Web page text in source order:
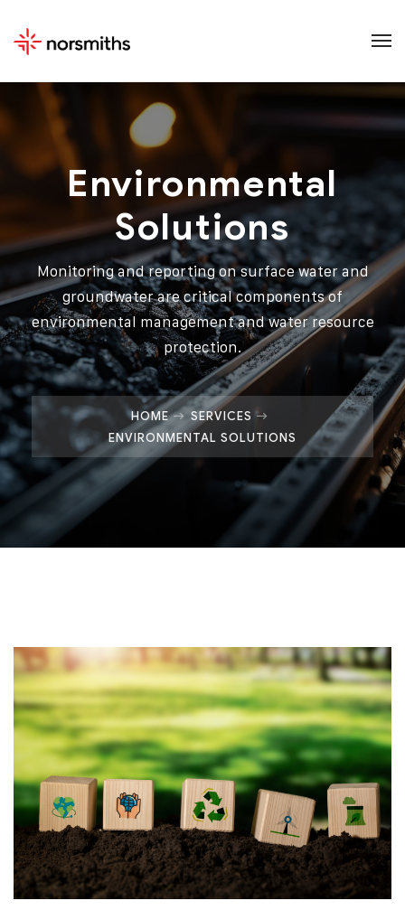
Environmental
Solutions
Monitoring and reporting on surface water and
groundwater are critical components of
environmental management and water resource
protection.
HOME
SERVICES
ENVIRONMENTAL SOLUTIONS